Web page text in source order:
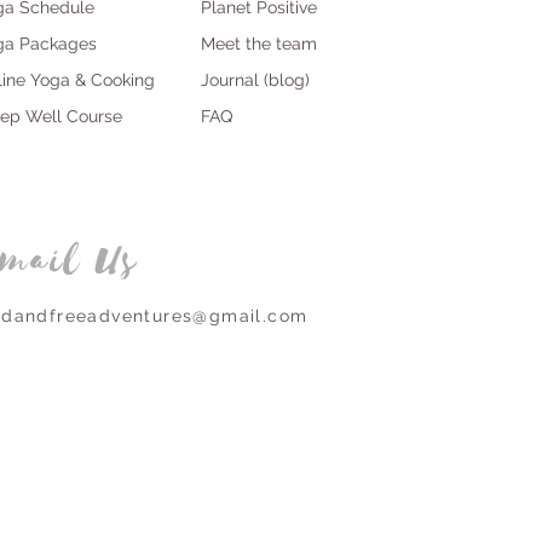
Schedule
Packages
Yoga & Cooking
Well Course
Planet Positive
Meet the team
Journal (blog)
FAQ
Us